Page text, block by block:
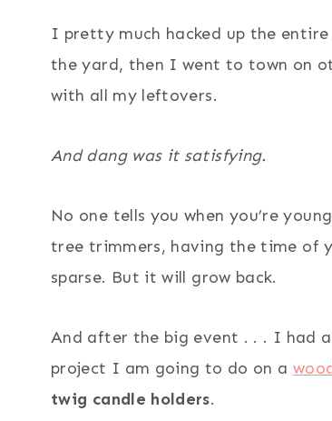
I pretty much hacked up the
the yard, then I went to town on
with all my leftovers.
And dang was it satisfying.
No one tells you when you’re
tree trimmers, having the time of
sparse. But it will grow back.
And after the big event . . . I had
project I am going to do on a
twig candle holders.